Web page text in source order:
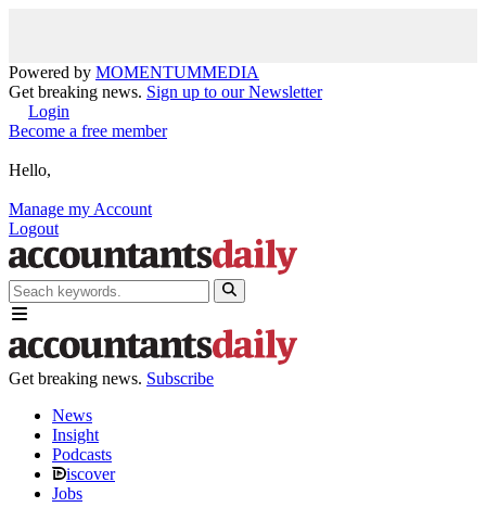
Powered by MOMENTUMMEDIA
Get breaking news. Sign up to our Newsletter
Login
Become a free member
Hello,
Manage my Account
Logout
Get breaking news. Subscribe
News
Insight
Podcasts
iscover
Jobs